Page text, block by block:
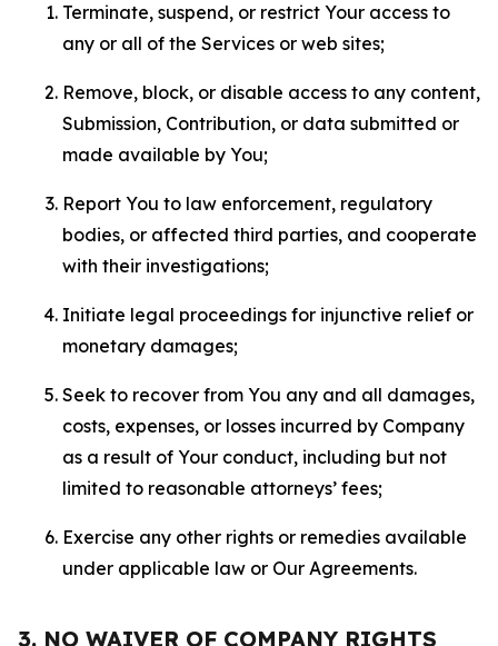
Terminate, suspend, or restrict Your access to
any or all of the Services or web sites;
Remove, block, or disable access to any content,
Submission, Contribution, or data submitted or
made available by You;
Report You to law enforcement, regulatory
bodies, or affected third parties, and cooperate
with their investigations;
Initiate legal proceedings for injunctive relief or
monetary damages;
Seek to recover from You any and all damages,
costs, expenses, or losses incurred by Company
as a result of Your conduct, including but not
limited to reasonable attorneys’ fees;
Exercise any other rights or remedies available
under applicable law or Our Agreements.
3. NO WAIVER OF COMPANY RIGHTS